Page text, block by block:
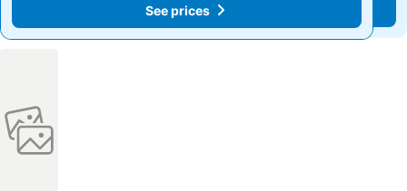
See prices
See prices